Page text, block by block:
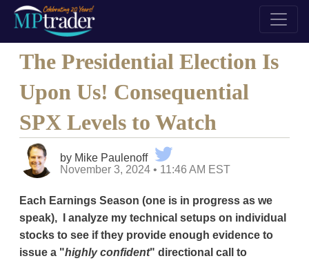
The Presidential Election Is
Upon Us! Consequential
SPX Levels to Watch
by Mike Paulenoff
November 3, 2024 • 11:46 AM EST
Each Earnings Season (one is in progress as we
speak), I analyze my technical setups on individual
stocks to see if they provide enough evidence to
issue a "highly confident" directional call to